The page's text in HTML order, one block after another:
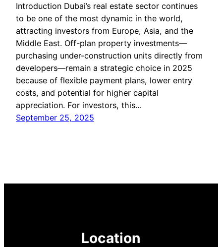
Introduction Dubai’s real estate sector continues
to be one of the most dynamic in the world,
attracting investors from Europe, Asia, and the
Middle East. Off-plan property investments—
purchasing under-construction units directly from
developers—remain a strategic choice in 2025
because of flexible payment plans, lower entry
costs, and potential for higher capital
appreciation. For investors, this…
September 25, 2025
Location